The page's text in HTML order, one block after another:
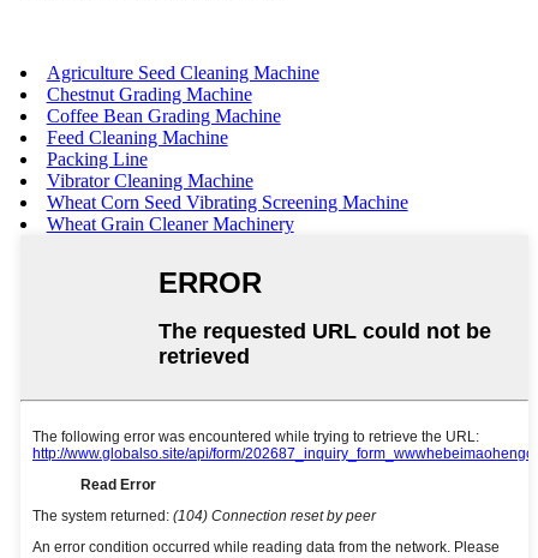
Agriculture Seed Cleaning Machine
Chestnut Grading Machine
Coffee Bean Grading Machine
Feed Cleaning Machine
Packing Line
Vibrator Cleaning Machine
Wheat Corn Seed Vibrating Screening Machine
Wheat Grain Cleaner Machinery